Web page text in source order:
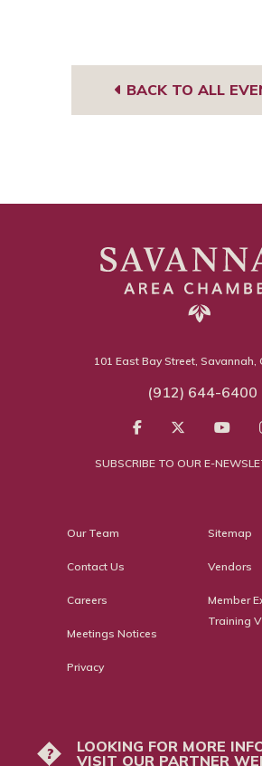
BACK TO ALL
101 East Bay Street, Savannah,
(912) 644-6400
SUBSCRIBE TO OUR E-
Our Team
Contact Us
Careers
Meetings Notices
Privacy
Sitemap
Vendors
Member
Training
?
LOOKING FOR MORE
VISIT OUR PARTNER